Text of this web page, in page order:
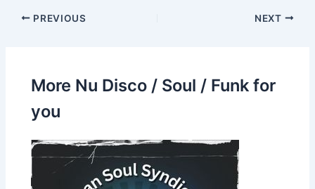
PREVIOUS NEXT
More Nu Disco / Soul / Funk for
you